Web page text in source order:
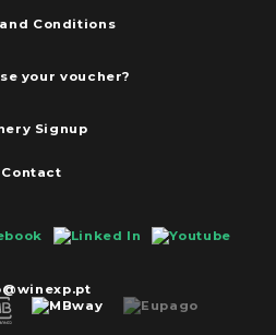
Conditions
your voucher?
Signup
Contact